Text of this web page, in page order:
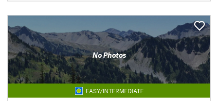
No Photos
EASY/INTERMEDIATE